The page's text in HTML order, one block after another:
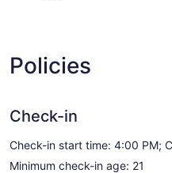
Policies
Check-in
Check-in start time: 4:00 PM;
Minimum check-in age: 21